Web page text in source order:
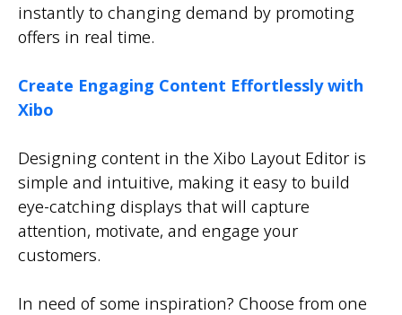
instantly to changing demand by promoting
offers in real time.
Create Engaging Content Effortlessly with
Xibo
Designing content in the Xibo Layout Editor is
simple and intuitive, making it easy to build
eye-catching displays that will capture
attention, motivate, and engage your
customers.
In need of some inspiration? Choose from one